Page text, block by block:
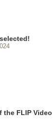
FLIP Video